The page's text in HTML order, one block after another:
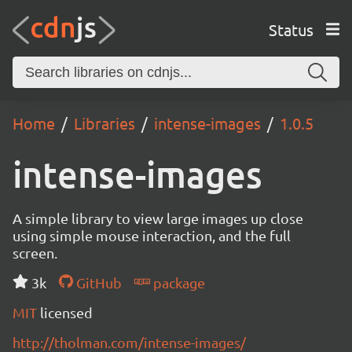
Status
Home Libraries intense-images 1.0.5
intense-images
A simple library to view large images up close
using simple mouse interaction, and the full
screen.
3k
GitHub
package
MIT licensed
http://tholman.com/intense-images/